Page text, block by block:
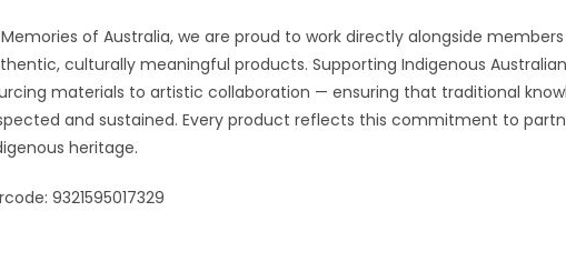
of Australia, we are proud to work directly alongside
culturally meaningful products. Supporting Indigenous
materials to artistic collaboration — ensuring that traditional
and sustained. Every product reflects this commitment to
heritage.
9321595017329